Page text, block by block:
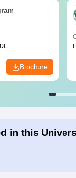
Brochure
in this